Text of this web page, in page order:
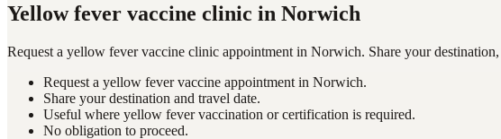
Yellow fever vaccine clinic in Norwich
Request a yellow fever vaccine clinic appointment in Norwich. Share your
Request a yellow fever vaccine appointment in Norwich.
Share your destination and travel date.
Useful where yellow fever vaccination or certification is required.
No obligation to proceed.